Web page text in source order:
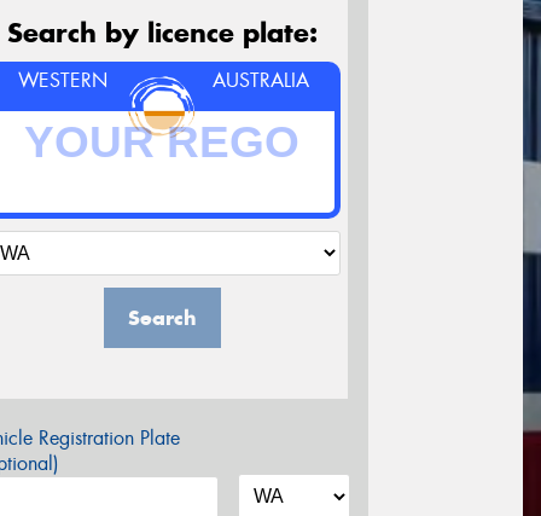
Search by licence plate:
WESTERN AUSTRALIA
Search
Registration Plate